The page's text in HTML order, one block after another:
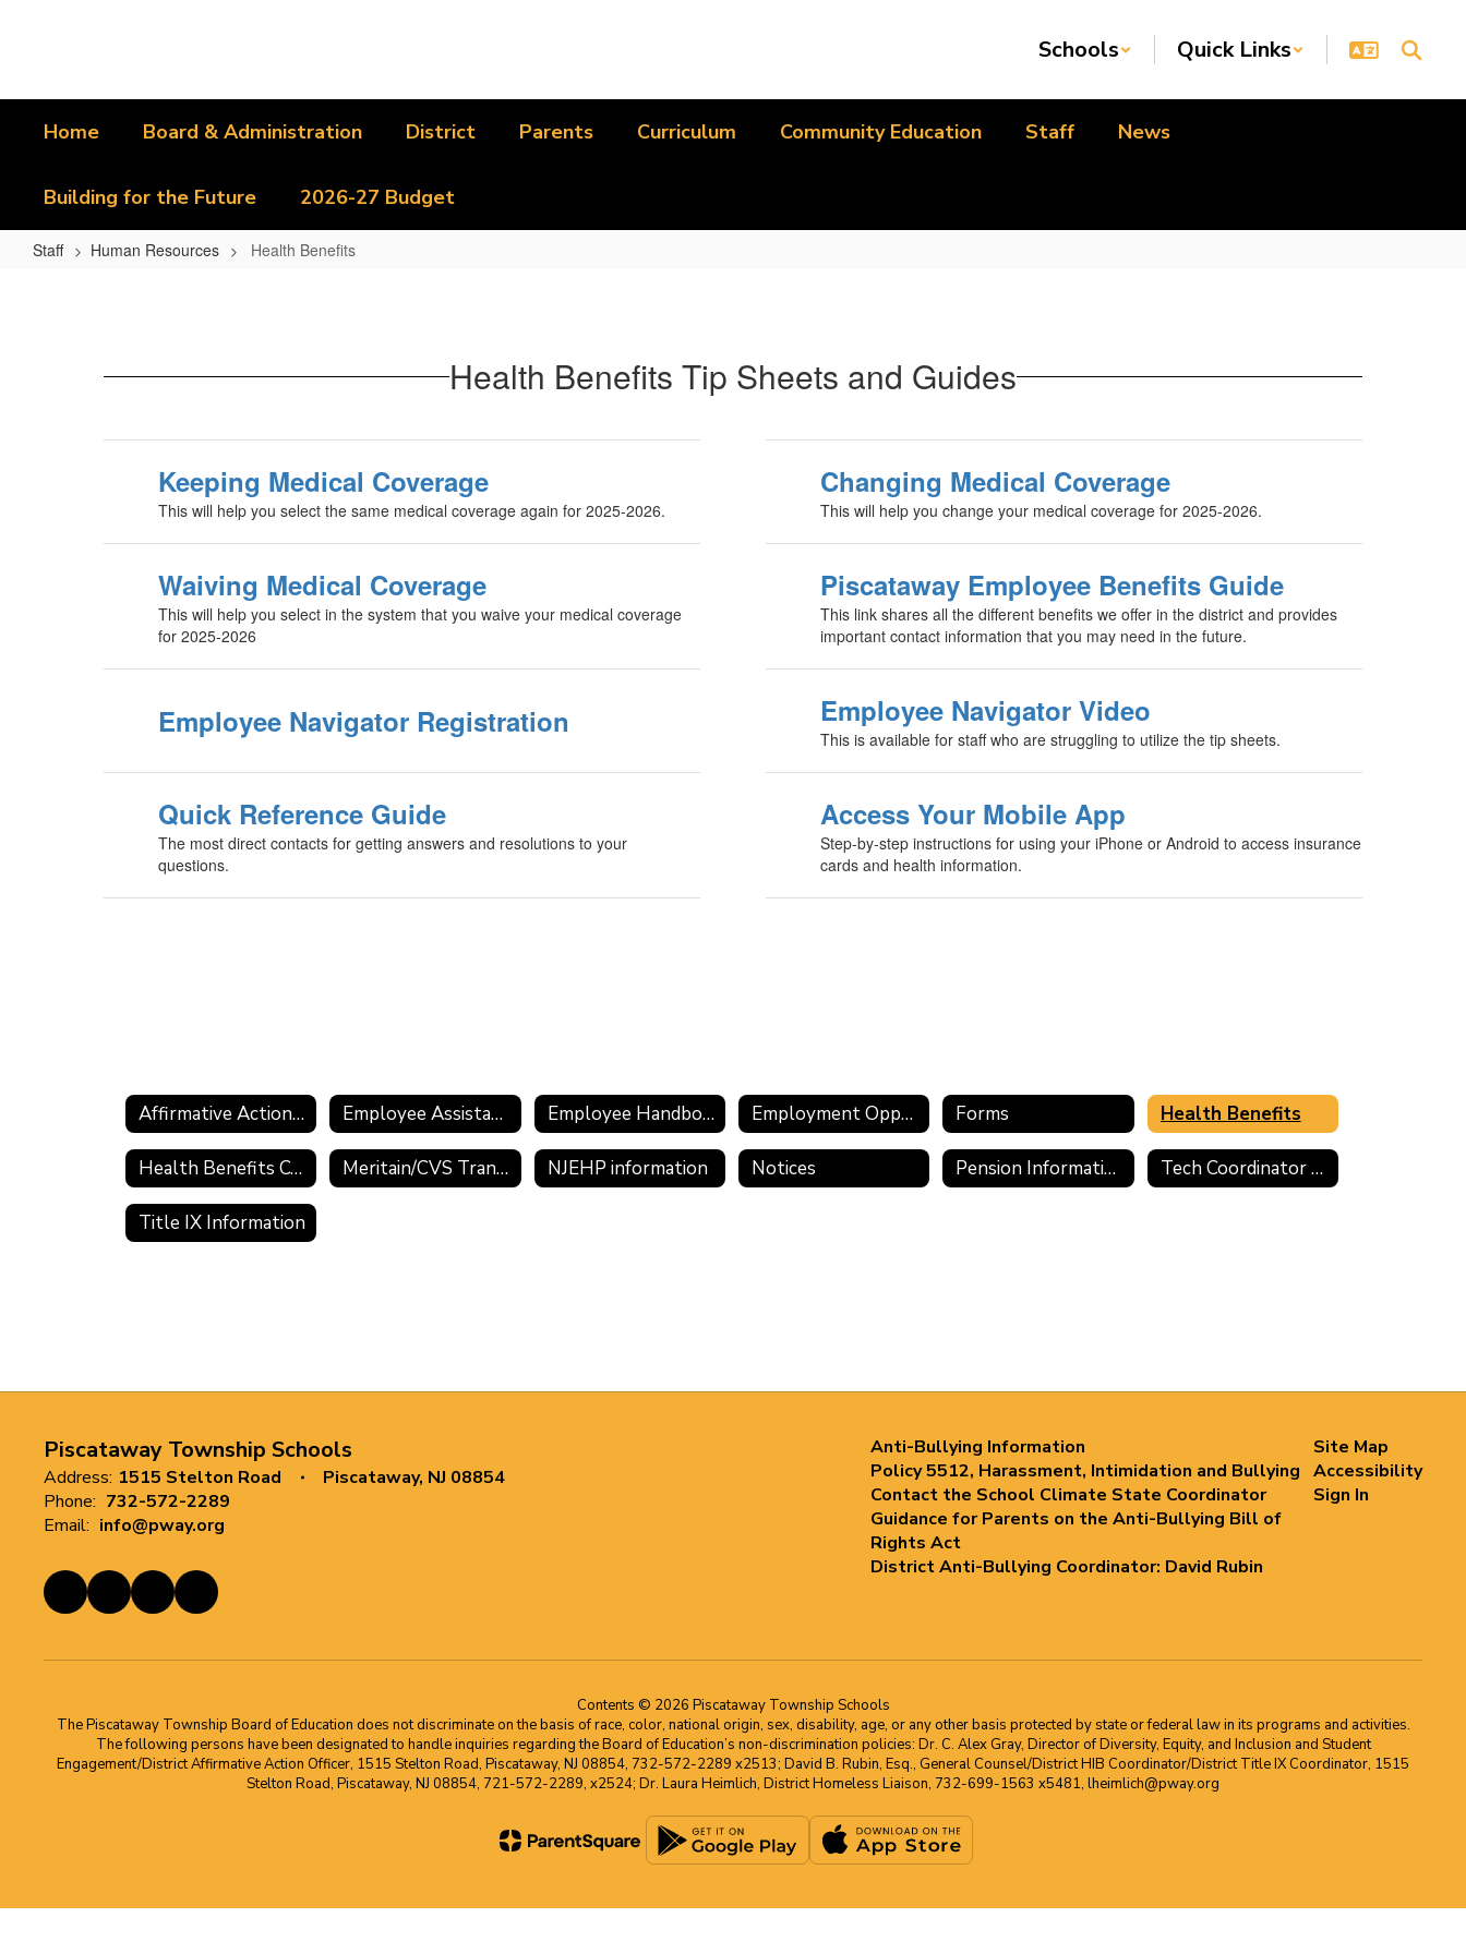
Schools Quick Links
Home Board & Administration District Parents Curriculum Community Education Staff News
Building for the Future 2026-27 Budget
Staff Human Resources Health Benefits
Health Benefits Tip Sheets and Guides
Keeping Medical Coverage
This will help you select the same medical coverage again for 2025-2026.
Changing Medical Coverage
This will help you change your medical coverage for 2025-2026.
Waiving Medical Coverage­
This will help you select in the system that you waive your medical coverage
for 2025-2026
Piscataway Employee Benefits Guide
This link shares all the different benefits we offer in the district and provides
important contact information that you may need in the future.
Employee Navigator Registration Employee Navigator Video
This is available for staff who are struggling to utilize the tip sheets.
Quick Reference Guide
The most direct contacts for getting answers and resolutions to your
questions.
Access Your Mobile App
Step-by-step instructions for using your iPhone or Android to access insurance
cards and health information.
Affirmative Action Information Employee Assistance Program Employee Handbook 2025-2026 Employment Opportunities Forms Health Benefits
Health Benefits Comparisons and Premium Sharing Meritain/CVS Transition Information NJEHP information Notices Pension Information Tech Coordinator Application
Title IX Information
Piscataway Township Schools
Address: 1515 Stelton Road
Piscataway, NJ 08854
Phone: 732-572-2289
Email: info@pway.org
Anti-Bullying Information
Policy 5512, Harassment, Intimidation and Bullying
Contact the School Climate State Coordinator
Guidance for Parents on the Anti-Bullying Bill of
Rights Act
District Anti-Bullying Coordinator: David Rubin
Site Map
Accessibility
Sign In
Contents © 2026 Piscataway Township Schools
The Piscataway Township Board of Education does not discriminate on the basis of race, color, national origin, sex, disability, age, or any other basis protected by state or federal law in its programs and activities.
The following persons have been designated to handle inquiries regarding the Board of Education’s non-discrimination policies: Dr. C. Alex Gray, Director of Diversity, Equity, and Inclusion and Student
Engagement/District Affirmative Action Officer, 1515 Stelton Road, Piscataway, NJ 08854, 732-572-2289 x2513; David B. Rubin, Esq., General Counsel/District HIB Coordinator/District Title IX Coordinator, 1515
Stelton Road, Piscataway, NJ 08854, 721-572-2289, x2524; Dr. Laura Heimlich, District Homeless Liaison, 732-699-1563 x5481, lheimlich@pway.org